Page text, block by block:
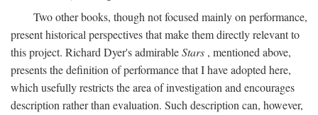
Two other books, though not focused mainly on performance,
present historical perspectives that make them directly relevant to
this project. Richard Dyer's admirableStars , mentioned above,
presents the definition of performance that I have adopted here,
which usefully restricts the area of investigation and encourages
description rather than evaluation. Such description can, however,